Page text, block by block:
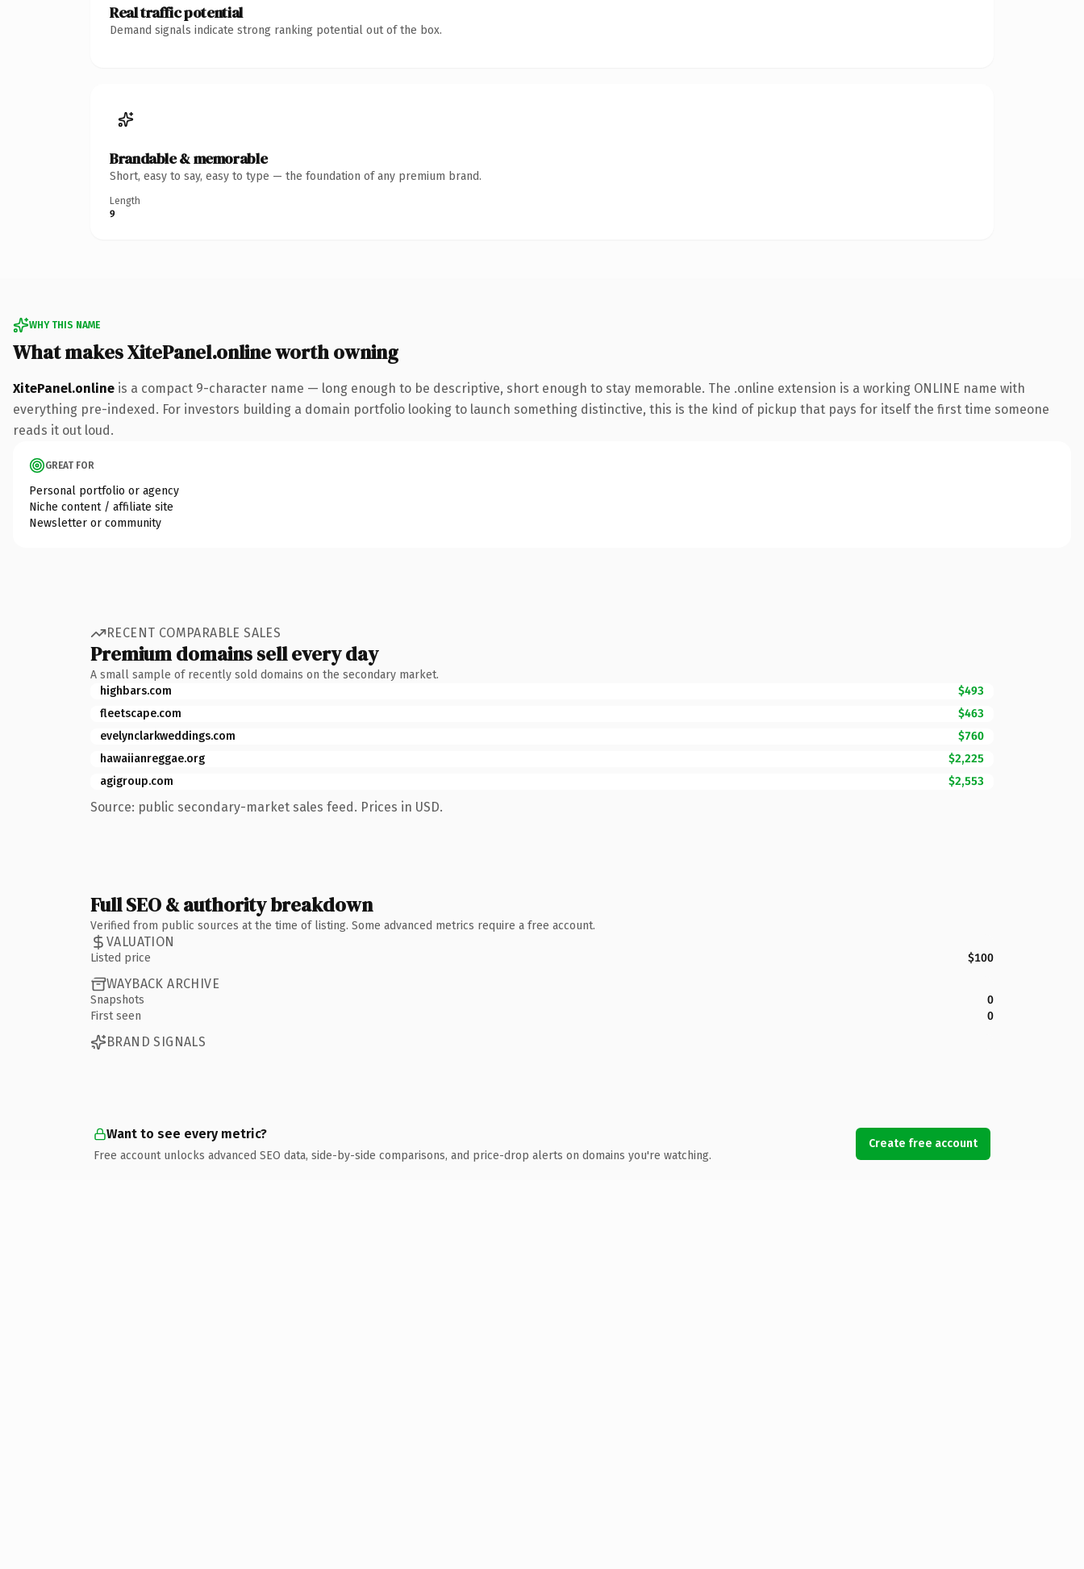
Real traffic potential
Demand signals indicate strong ranking potential out of the box.
Brandable & memorable
Short, easy to say, easy to type — the foundation of any premium brand.
Length
9
WHY THIS NAME
What makes XitePanel.online worth owning
XitePanel.online is a compact 9-character name — long enough to be descriptive, short enough to stay memorable. The .online extension is a working ONLINE name with
everything pre-indexed. For investors building a domain portfolio looking to launch something distinctive, this is the kind of pickup that pays for itself the first time someone
reads it out loud.
GREAT FOR
Personal portfolio or agency
Niche content / affiliate site
Newsletter or community
RECENT COMPARABLE SALES
Premium domains sell every day
A small sample of recently sold domains on the secondary market.
highbars.com
$493
fleetscape.com
$463
evelynclarkweddings.com
$760
hawaiianreggae.org
$2,225
agigroup.com
$2,553
Source: public secondary-market sales feed. Prices in USD.
Full SEO & authority breakdown
Verified from public sources at the time of listing. Some advanced metrics require a free account.
VALUATION
Listed price $100
WAYBACK ARCHIVE
Snapshots
0
First seen
0
BRAND SIGNALS
Want to see every metric?
Free account unlocks advanced SEO data, side-by-side comparisons, and price-drop alerts on domains you're watching.
Create free account